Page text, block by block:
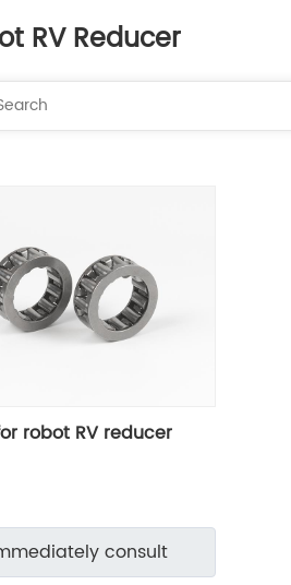
RV Reducer
robot RV reducer
consult